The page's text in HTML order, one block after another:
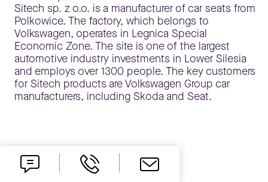
Sitech sp. z o.o. is a manufacturer of car seats from
Polkowice. The factory, which belongs to
Volkswagen, operates in Legnica Special
Economic Zone. The site is one of the largest
automotive industry investments in Lower Silesia
and employs over 1300 people. The key customers
for Sitech products are Volkswagen Group car
manufacturers, including Skoda and Seat.